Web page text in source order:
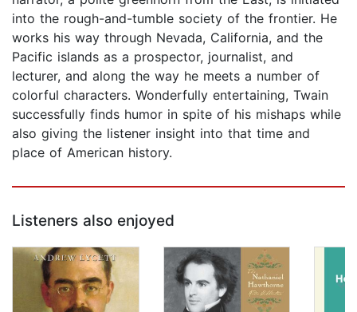
into the rough-and-tumble society of the frontier. He
works his way through Nevada, California, and the
Pacific islands as a prospector, journalist, and
lecturer, and along the way he meets a number of
colorful characters. Wonderfully entertaining, Twain
successfully finds humor in spite of his mishaps while
also giving the listener insight into that time and
place of American history.
Listeners also enjoyed